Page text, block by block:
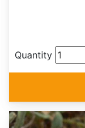
Quantity